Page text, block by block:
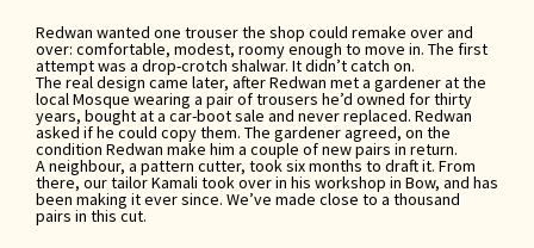
Redwan wanted one trouser the shop could remake over and
over: comfortable, modest, roomy enough to move in. The first
attempt was a drop-crotch shalwar. It didn’t catch on.
The real design came later, after Redwan met a gardener at the
local Mosque wearing a pair of trousers he’d owned for thirty
years, bought at a car-boot sale and never replaced. Redwan
asked if he could copy them. The gardener agreed, on the
condition Redwan make him a couple of new pairs in return.
A neighbour, a pattern cutter, took six months to draft it. From
there, our tailor Kamali took over in his workshop in Bow, and has
been making it ever since. We’ve made close to a thousand
pairs in this cut.